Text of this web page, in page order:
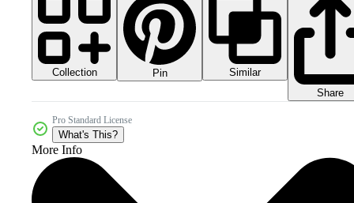
Collection Pin
Similar
Share
Pro Standard License
What's This?
More Info